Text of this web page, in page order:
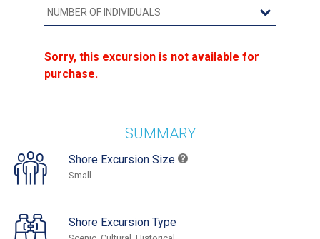
Sorry, this excursion is not available for
purchase.
SUMMARY
Shore Excursion Size
Small
Shore Excursion Type